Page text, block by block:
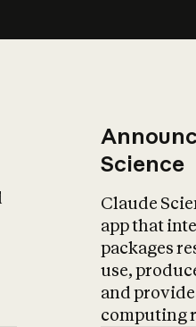
Science
Claude
app that
packages
use,
and
computing